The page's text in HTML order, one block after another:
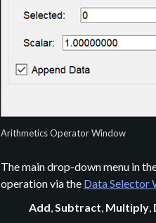
Arithmetics Operator Window
The main drop-down menu in
operation via the Data Selector
Add,Subtract, Multiply,